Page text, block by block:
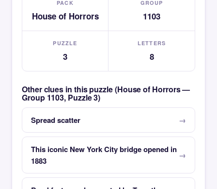
PACK
House of Horrors
GROUP
1103
PUZZLE
3
LETTERS
8
Other clues in this puzzle (House of Horrors —
Group 1103, Puzzle 3)
Spread scatter
This iconic New York City bridge opened in
1883